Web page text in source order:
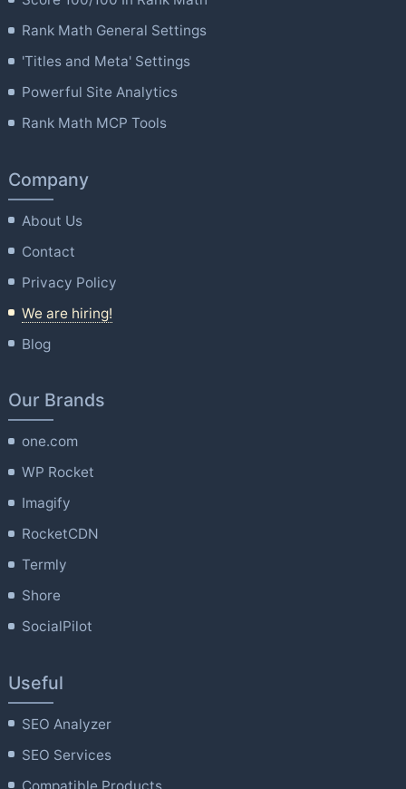
Rank Math General Settings
'Titles and Meta' Settings
Powerful Site Analytics
Rank Math MCP Tools
Company
About Us
Contact
Privacy Policy
We are hiring!
Blog
Our Brands
one.com
WP Rocket
Imagify
RocketCDN
Termly
Shore
SocialPilot
Useful
SEO Analyzer
SEO Services